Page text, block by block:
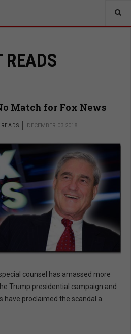
READS
Match for Fox News
DECEMBER 03 2018
counsel has amassed more
Trump presidential campaign and
have proclaimed the scandal a